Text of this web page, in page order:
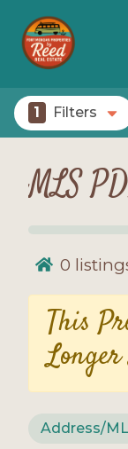
1 Filters
MLS
0
This
Address/